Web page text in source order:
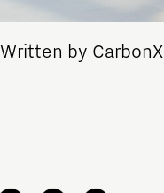
Written by CarbonX